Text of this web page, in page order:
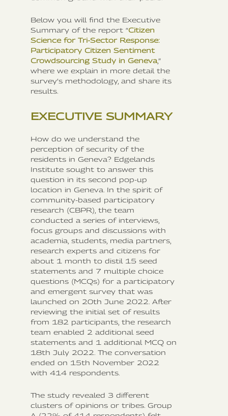
Below you will find the Executive
Summary of the report “Citizen
Science for Tri-Sector Response:
Participatory Citizen Sentiment
Crowdsourcing Study in Geneva,”
where we explain in more detail the
survey’s methodology, and share its
results.
EXECUTIVE SUMMARY
How do we understand the
perception of security of the
residents in Geneva? Edgelands
Institute sought to answer this
question in its second pop-up
location in Geneva. In the spirit of
community-based participatory
research (CBPR), the team
conducted a series of interviews,
focus groups and discussions with
academia, students, media partners,
research experts and citizens for
about 1 month to distil 15 seed
statements and 7 multiple choice
questions (MCQs) for a participatory
and emergent survey that was
launched on 20th June 2022. After
reviewing the initial set of results
from 182 participants, the research
team enabled 2 additional seed
statements and 1 additional MCQ on
18th July 2022. The conversation
ended on 15th November 2022
with 414 respondents.
The study revealed 3 different
clusters of opinions or tribes. Group